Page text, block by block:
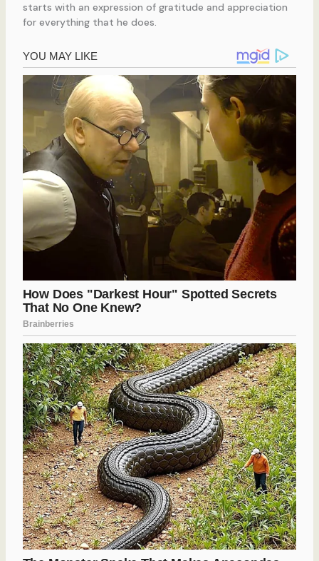
starts with an expression of gratitude and appreciation
for everything that he does.